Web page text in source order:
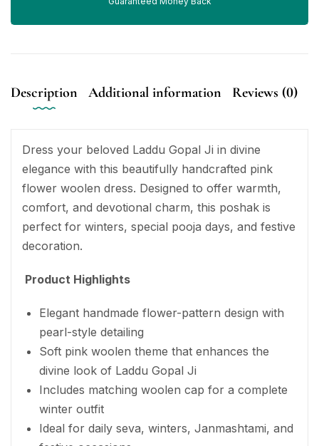
Description Additional information Reviews (0)
Dress your beloved Laddu Gopal Ji in divine
elegance with this beautifully handcrafted pink
flower woolen dress. Designed to offer warmth,
comfort, and devotional charm, this poshak is
perfect for winters, special pooja days, and festive
decoration.
Product Highlights
Elegant handmade flower-pattern design with
pearl-style detailing
Soft pink woolen theme that enhances the
divine look of Laddu Gopal Ji
Includes matching woolen cap for a complete
winter outfit
Ideal for daily seva, winters, Janmashtami, and